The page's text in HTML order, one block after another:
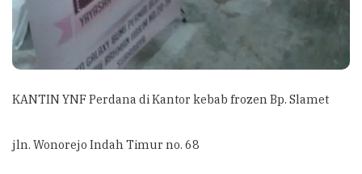
KANTIN YNF Perdana di Kantor kebab frozen Bp. Slamet
jln. Wonorejo Indah Timur no. 68